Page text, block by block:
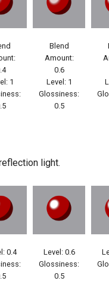
1
Blend
Amount:
0.6
Level: 1
Glossiness:
0.5
light.
0.4
Level: 0.6
Glossiness:
0.5